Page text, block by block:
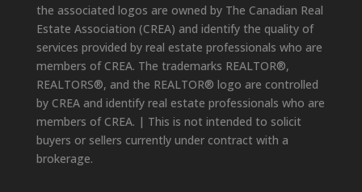
the associated logos are owned by The Canadian Real
Estate Association (CREA) and identify the quality of
services provided by real estate professionals who are
members of CREA. The trademarks REALTOR®,
REALTORS®, and the REALTOR® logo are controlled
by CREA and identify real estate professionals who are
members of CREA. | This is not intended to solicit
buyers or sellers currently under contract with a
brokerage.